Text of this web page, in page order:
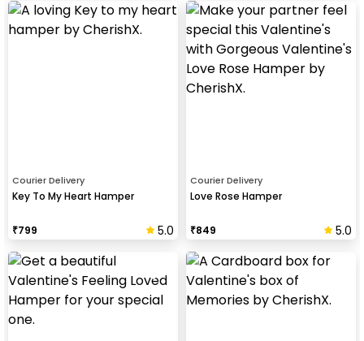
Courier Delivery
Key To My Heart Hamper
₹799 5.0
Courier Delivery
Love Rose Hamper
₹849 5.0